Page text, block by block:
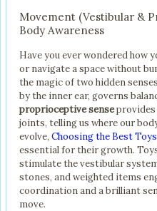
Movement (Vestibular &
Body Awareness
Have you ever wondered how
or navigate a space without
the magic of two hidden
by the inner ear, governs
proprioceptive senseprovides
joints, telling us where our
evolve, Choosing the Best
essential for their growth.
stimulate the vestibular
stones, and weighted items
coordination and a brilliant
move.